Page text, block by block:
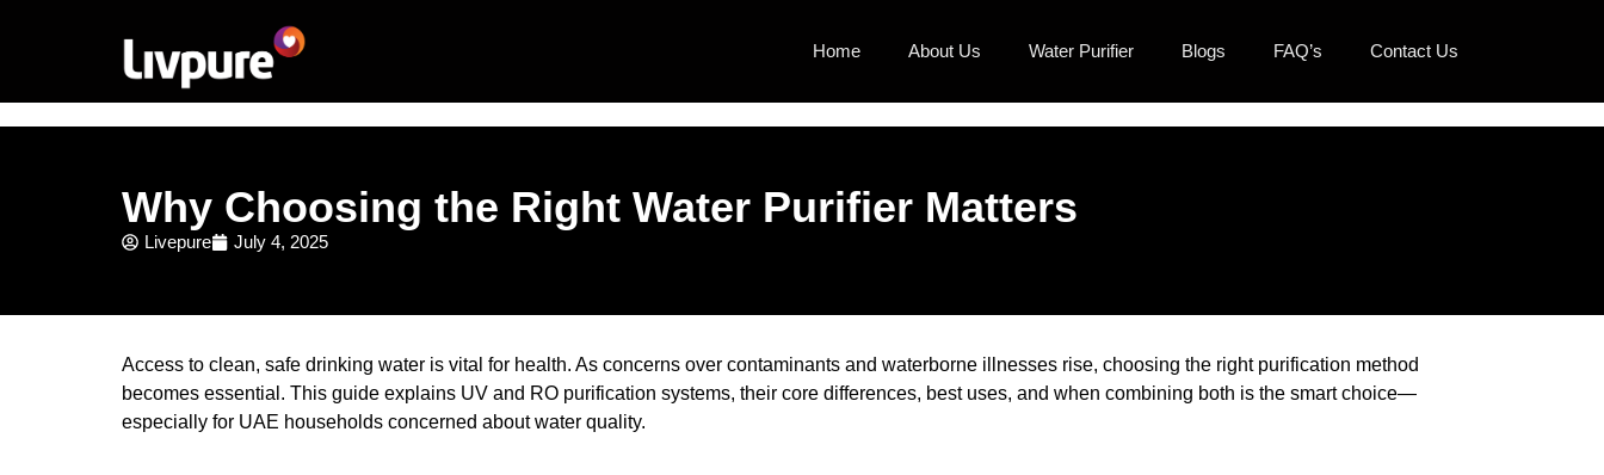
Home About Us Water Purifier Blogs FAQ’s Contact Us
Why Choosing the Right Water Purifier Matters
Livepure July 4, 2025
Access to clean, safe drinking water is vital for health. As concerns over contaminants and waterborne illnesses rise, choosing the right purification method
becomes essential. This guide explains UV and RO purification systems, their core differences, best uses, and when combining both is the smart choice—
especially for UAE households concerned about water quality.